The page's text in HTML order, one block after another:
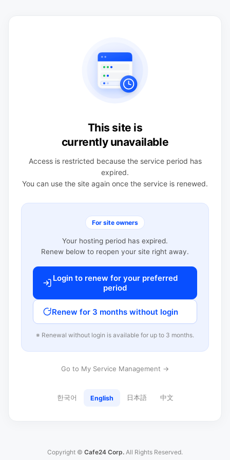
This site is
currently unavailable
Access is restricted because the service period has
expired.
You can use the site again once the service is renewed.
For site owners
Your hosting period has expired.
Renew below to reopen your site right away.
Login to renew for your preferred
period
Renew for 3 months without login
※ Renewal without login is available for up to 3 months.
Go to My Service Management →
한국어 English 日本語 中文
Copyright © Cafe24 Corp. All Rights Reserved.